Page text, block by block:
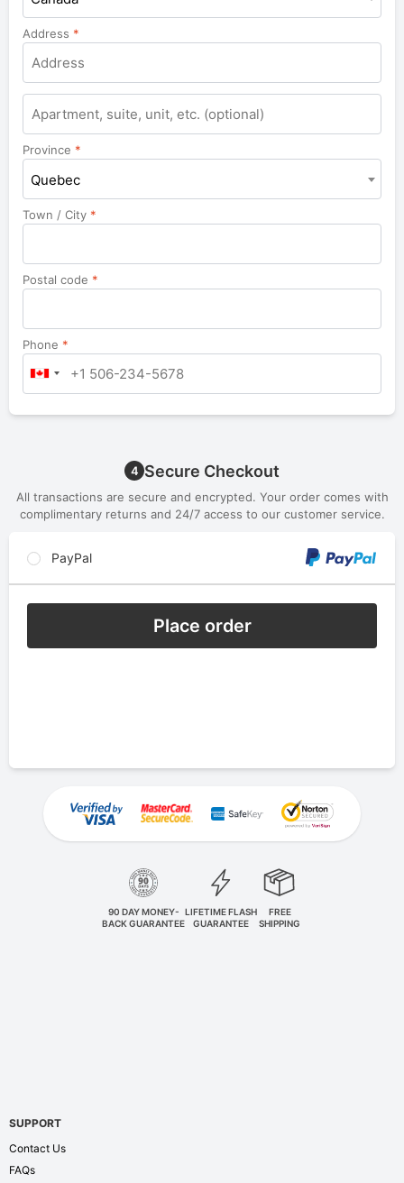
Address *
Apartment,
suite,
unit,
etc.
Province *
Quebec
Town / City *
Postal code *
Phone *
4 Secure Checkout
All transactions are secure and encrypted. Your order comes with
complimentary returns and 24/7 access to our customer service.
PayPal
Place order
90 DAY MONEY-
BACK GUARANTEE
LIFETIME FLASH
GUARANTEE
FREE
SHIPPING
SUPPORT
Contact Us
FAQs